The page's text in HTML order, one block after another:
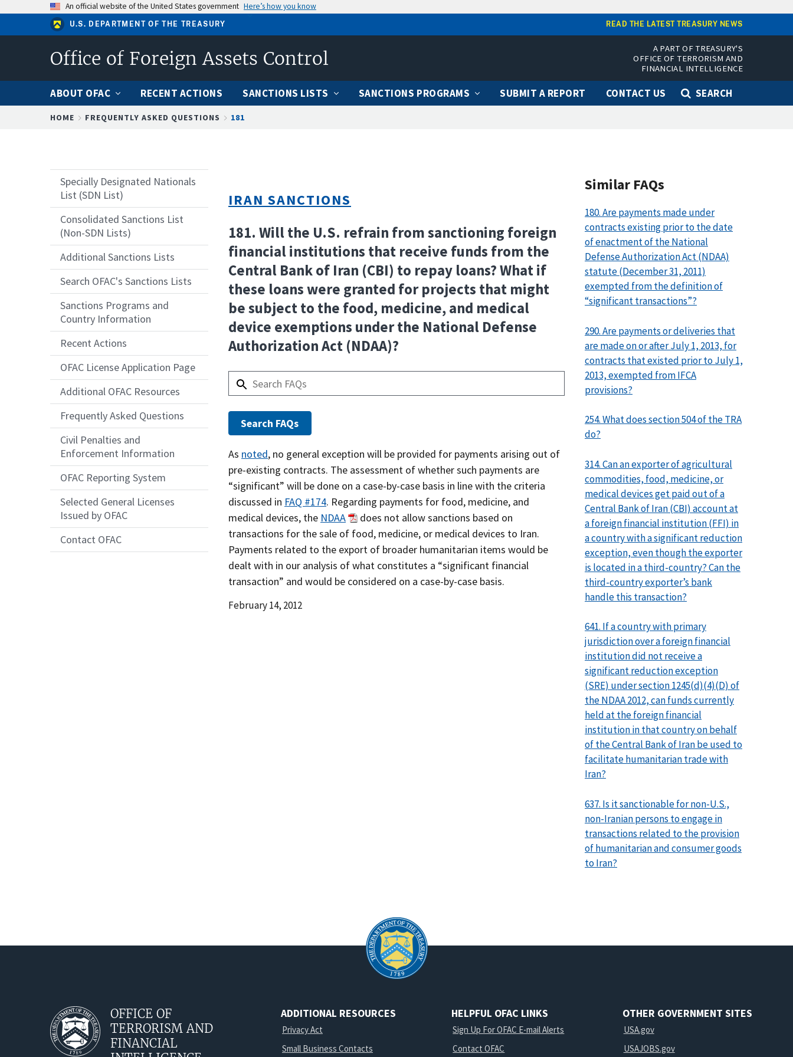
to
content
An official website of the United States government Here’s how you know
U.S. DEPARTMENT OF THE TREASURY READ THE LATEST TREASURY NEWS
Office of Foreign Assets Control
A PART OF TREASURY'S
OFFICE OF TERRORISM AND
FINANCIAL INTELLIGENCE
ABOUT OFAC RECENT ACTIONS SANCTIONS LISTS SANCTIONS PROGRAMS SUBMIT A REPORT CONTACT US
SEARCH
HOME FREQUENTLY ASKED QUESTIONS 181
Specially Designated Nationals
List (SDN List)
Consolidated Sanctions List
(Non-SDN Lists)
Additional Sanctions Lists
Search OFAC's Sanctions Lists
Sanctions Programs and
Country Information
Recent Actions
OFAC License Application Page
Additional OFAC Resources
Frequently Asked Questions
Civil Penalties and
Enforcement Information
OFAC Reporting System
Selected General Licenses
Issued by OFAC
Contact OFAC
IRAN SANCTIONS
181. Will the U.S. refrain from sanctioning foreign
financial institutions that receive funds from the
Central Bank of Iran (CBI) to repay loans? What if
these loans were granted for projects that might
be subject to the food, medicine, and medical
device exemptions under the National Defense
Authorization Act (NDAA)?
Answer
As noted, no general exception will be provided for payments arising out of
pre-existing contracts. The assessment of whether such payments are
“significant” will be done on a case-by-case basis in line with the criteria
discussed in FAQ #174. Regarding payments for food, medicine, and
medical devices, the NDAA
does not allow sanctions based on
transactions for the sale of food, medicine, or medical devices to Iran.
Payments related to the export of broader humanitarian items would be
dealt with in our analysis of what constitutes a “significant financial
transaction” and would be considered on a case-by-case basis.
Date
February 14, 2012
Similar FAQs
180. Are payments made under
contracts existing prior to the date
of enactment of the National
Defense Authorization Act (NDAA)
statute (December 31, 2011)
exempted from the definition of
“significant transactions”?
290. Are payments or deliveries that
are made on or after July 1, 2013, for
contracts that existed prior to July 1,
2013, exempted from IFCA
provisions?
254. What does section 504 of the TRA
do?
314. Can an exporter of agricultural
commodities, food, medicine, or
medical devices get paid out of a
Central Bank of Iran (CBI) account at
a foreign financial institution (FFI) in
a country with a significant reduction
exception, even though the exporter
is located in a third-country? Can the
third-country exporter’s bank
handle this transaction?
641. If a country with primary
jurisdiction over a foreign financial
institution did not receive a
significant reduction exception
(SRE) under section 1245(d)(4)(D) of
the NDAA 2012, can funds currently
held at the foreign financial
institution in that country on behalf
of the Central Bank of Iran be used to
facilitate humanitarian trade with
Iran?
637. Is it sanctionable for non-U.S.,
non-Iranian persons to engage in
transactions related to the provision
of humanitarian and consumer goods
to Iran?
OFFICE OF
TERRORISM AND
FINANCIAL
ADDITIONAL RESOURCES
Privacy Act
Small Business Contacts
HELPFUL OFAC LINKS
Sign Up For OFAC E-mail Alerts
Contact OFAC
OTHER GOVERNMENT SITES
USA.gov
USAJOBS.gov